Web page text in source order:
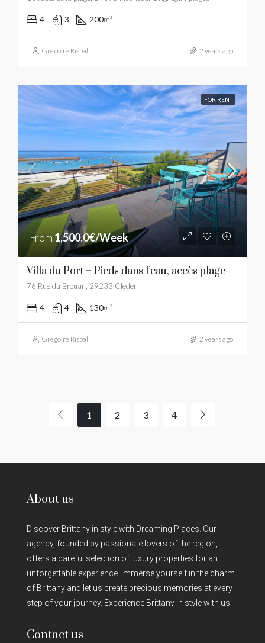
4 3 200m²
Grégoire Rispal 2 years ago
FOR RENT
From 1,500.0€/Week
Villa du Port – Pieds dans l’eau, accès plage
76 Rue du Brouan, 29233 Cleder
4 4 130m²
Grégoire Rispal 2 years ago
1 2 3 4
About us
Discover Brittany in style with Dreaming Places. Our
agency, founded by passionate lovers of the region,
offers a careful selection of luxury properties for an
unforgettable experience. Immerse yourself in the charm
of Brittany and let us create precious memories at every
step of your journey. Experience Brittany in style with us.
Contact us